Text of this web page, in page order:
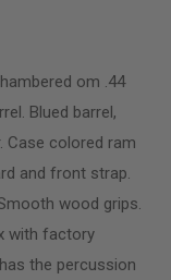
om .44
Blued barrel,
Case colored ram
and front strap.
wood grips.
with factory
the percussion